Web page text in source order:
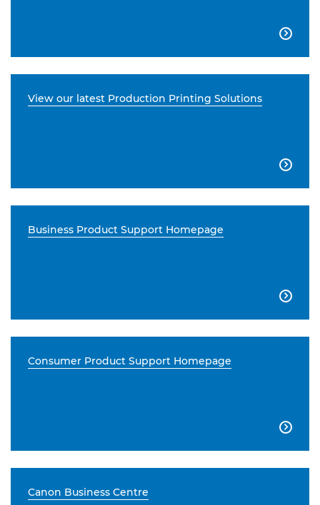

View our latest Production Printing Solutions

Business Product Support Homepage

Consumer Product Support Homepage

Canon Business Centre